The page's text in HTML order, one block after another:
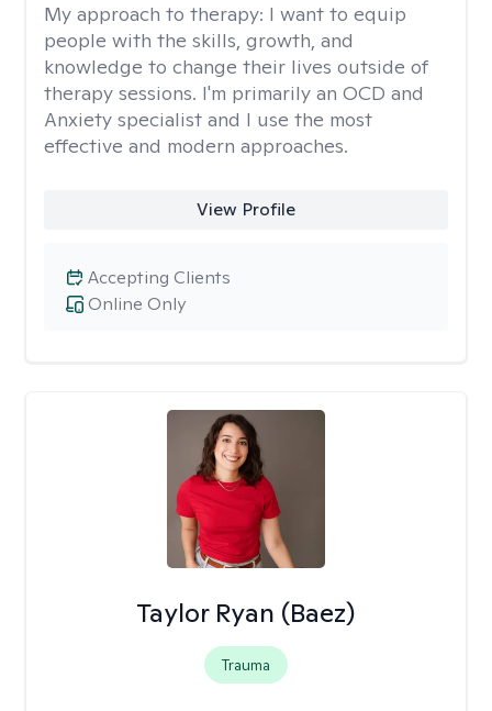
My approach to therapy: I want to equip
people with the skills, growth, and
knowledge to change their lives outside of
therapy sessions. I'm primarily an OCD and
Anxiety specialist and I use the most
effective and modern approaches.
View Profile
Online Only
Accepting Clients
Taylor Ryan (Baez)
Trauma